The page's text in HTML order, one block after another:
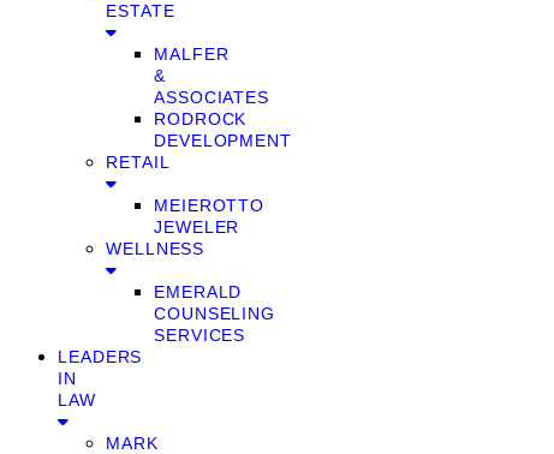
ESTATE
MALFER
&
ASSOCIATES
RODROCK
DEVELOPMENT
RETAIL
MEIEROTTO
JEWELER
WELLNESS
EMERALD
COUNSELING
SERVICES
LEADERS
IN
LAW
MARK